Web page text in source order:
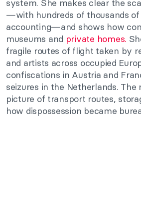
system. She makes clear the
—with hundreds of thousands
accounting—and shows how
museums and private homes.
fragile routes of flight taken by
and artists across occupied
confiscations in Austria and
seizures in the Netherlands. The
picture of transport routes,
how dispossession became